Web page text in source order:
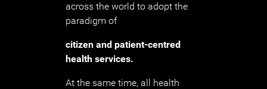
across the world to adopt the
paradigm of
citizen and patient-centred
health services.
At the same time, all health